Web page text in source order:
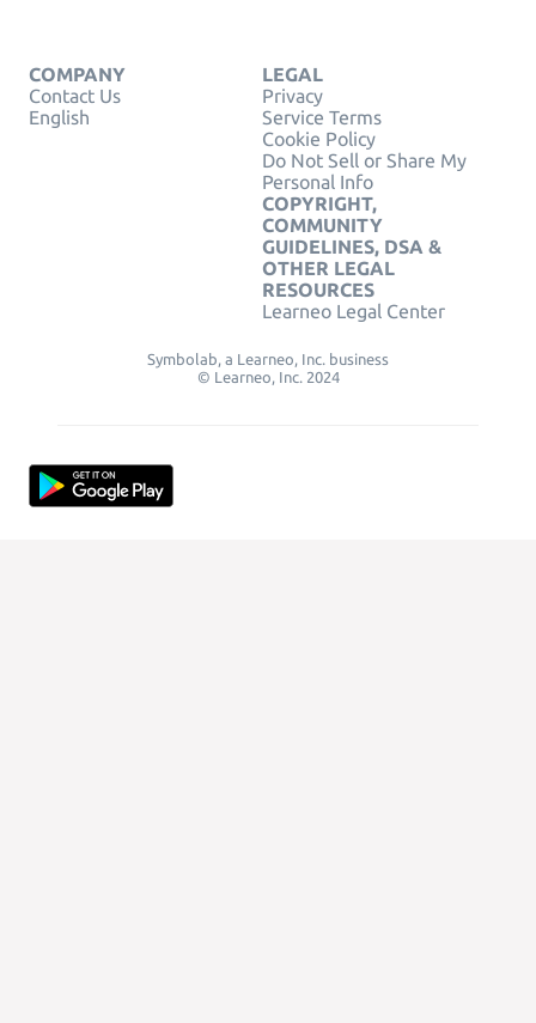
COMPANY
Contact Us
English
LEGAL
Privacy
Service Terms
Cookie Policy
Do Not Sell or Share My
Personal Info
COPYRIGHT,
COMMUNITY
GUIDELINES, DSA &
OTHER LEGAL
RESOURCES
Learneo Legal Center
Symbolab, a Learneo, Inc. business
© Learneo, Inc. 2024